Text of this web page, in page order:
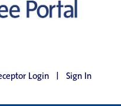
Login | Sign In